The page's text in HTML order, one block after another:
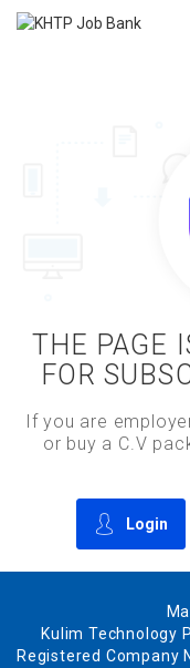
THE PAGE
FOR
If you are
or buy a C.V
Login
Kulim Technology
Registered Company